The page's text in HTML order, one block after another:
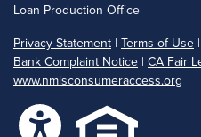
Loan Production Office
Privacy Statement | Terms of Use |
Bank Complaint Notice | CA Fair
www.nmlsconsumeraccess.org